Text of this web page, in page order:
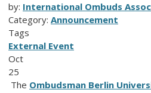
by: International Ombuds
Category: Announcement
Tags
External Event
Oct
25
The Ombudsman Berlin